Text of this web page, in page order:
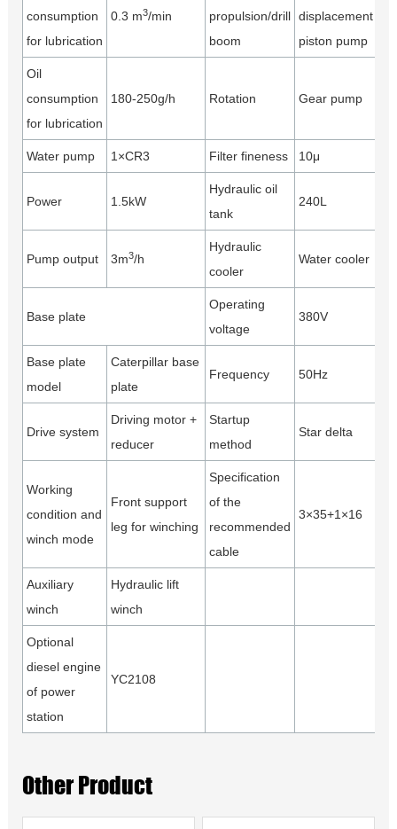
consumption
for lubrication
0.3 m3/min
propulsion/drill
boom
displacement
piston pump
Oil
consumption
for lubrication
180-250g/h Rotation Gear pump
Water pump 1×CR3 Filter fineness 10μ
Power 1.5kW
Hydraulic oil
tank
240L
Pump output 3m3/h
Hydraulic
cooler
Water cooler
Base plate
Operating
voltage
380V
Base plate
model
Caterpillar base
plate
Frequency 50Hz
Drive system
Driving motor +
reducer
Startup
method
Star delta
Working
condition and
winch mode
Front support
leg for winching
Specification
of the
recommended
cable
3×35+1×16
Auxiliary
winch
Hydraulic lift
winch
Optional
diesel engine
of power
station
YC2108
Other Product